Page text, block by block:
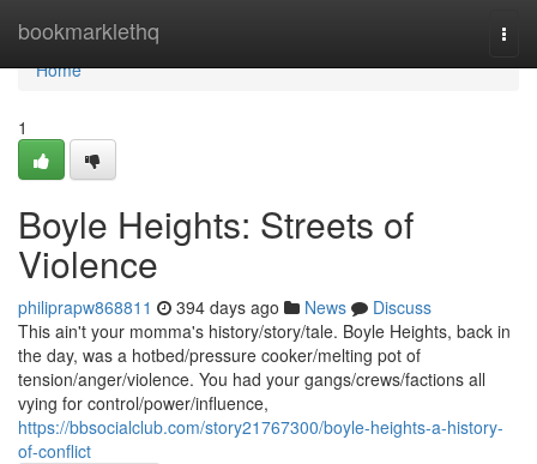
bookmarklethq
Home
Home
1
Boyle Heights: Streets of
Violence
philiprapw868811 394 days ago News
Discuss
This ain't your momma's history/story/tale. Boyle Heights, back in
the day, was a hotbed/pressure cooker/melting pot of
tension/anger/violence. You had your gangs/crews/factions all
vying for control/power/influence,
https://bbsocialclub.com/story21767300/boyle-heights-a-history-
of-conflict